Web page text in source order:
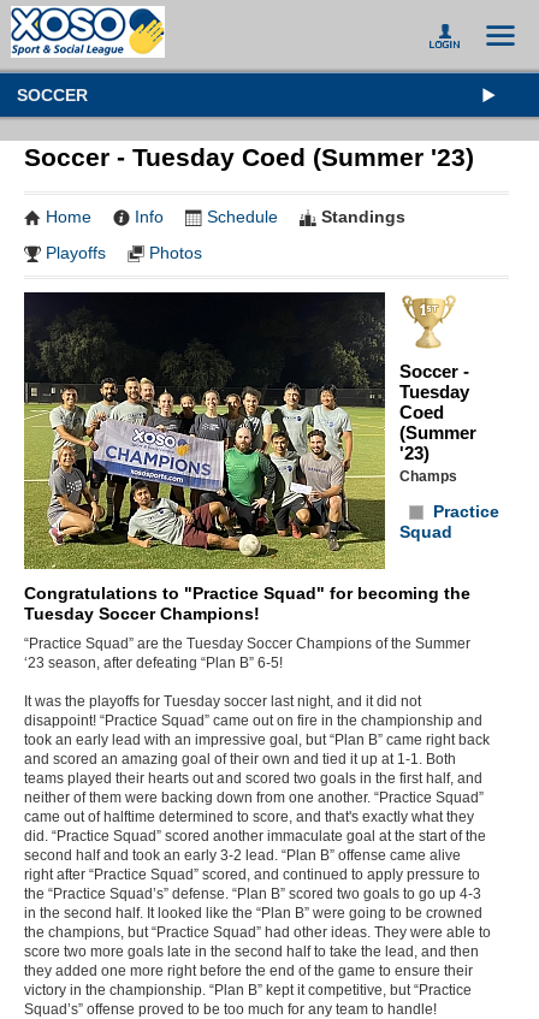
SOCCER
Soccer - Tuesday Coed (Summer '23)
Home Info Schedule
Standings
Playoffs
Photos
Soccer -
Tuesday
Coed
(Summer
'23)
Champs
Practice
Squad
Congratulations to "Practice Squad" for becoming the
Tuesday Soccer Champions!
“Practice Squad” are the Tuesday Soccer Champions of the Summer
‘23 season, after defeating “Plan B” 6-5!
It was the playoffs for Tuesday soccer last night, and it did not
disappoint! “Practice Squad” came out on fire in the championship and
took an early lead with an impressive goal, but “Plan B” came right back
and scored an amazing goal of their own and tied it up at 1-1. Both
teams played their hearts out and scored two goals in the first half, and
neither of them were backing down from one another. “Practice Squad”
came out of halftime determined to score, and that's exactly what they
did. “Practice Squad” scored another immaculate goal at the start of the
second half and took an early 3-2 lead. “Plan B” offense came alive
right after “Practice Squad” scored, and continued to apply pressure to
the “Practice Squad’s” defense. “Plan B” scored two goals to go up 4-3
in the second half. It looked like the “Plan B” were going to be crowned
the champions, but “Practice Squad” had other ideas. They were able to
score two more goals late in the second half to take the lead, and then
they added one more right before the end of the game to ensure their
victory in the championship. “Plan B” kept it competitive, but “Practice
Squad’s” offense proved to be too much for any team to handle!